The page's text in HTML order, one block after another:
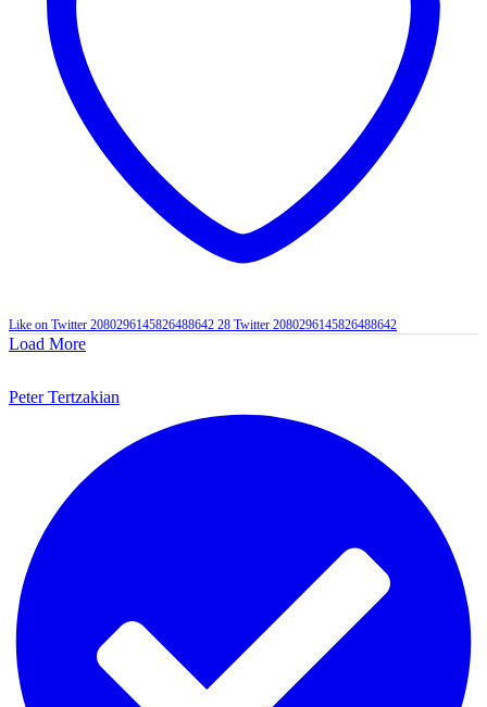
Like on Twitter 2080296145826488642 28 Twitter 2080296145826488642
Load More
Peter Tertzakian